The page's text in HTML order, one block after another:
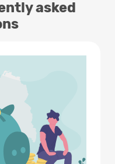
asked